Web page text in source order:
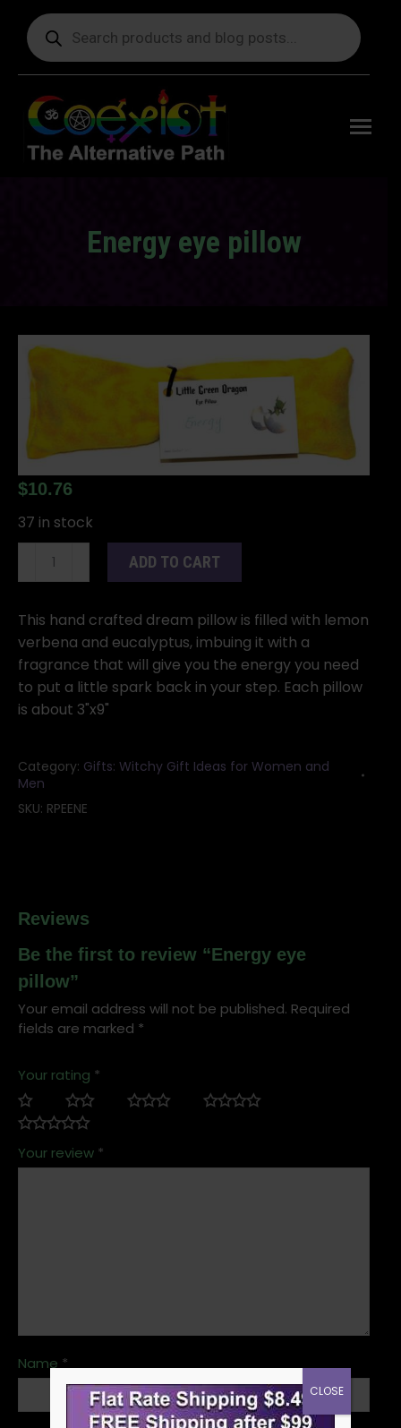
Products
search
Energy eye pillow
$10.76
37 in stock
Energy
quantity
ADD TO CART
This hand crafted dream pillow is filled with lemon
verbena and eucalyptus, imbuing it with a
fragrance that will give you the energy you need
to put a little spark back in your step. Each pillow
is about 3"x9"
Category: Gifts: Witchy Gift Ideas for Women and
Men
SKU: RPEENE
Reviews
Be the first to review “Energy eye
pillow”
Your email address will not be published. Required
fields are marked *
Your rating *
Your review *
Name *
CLOSE